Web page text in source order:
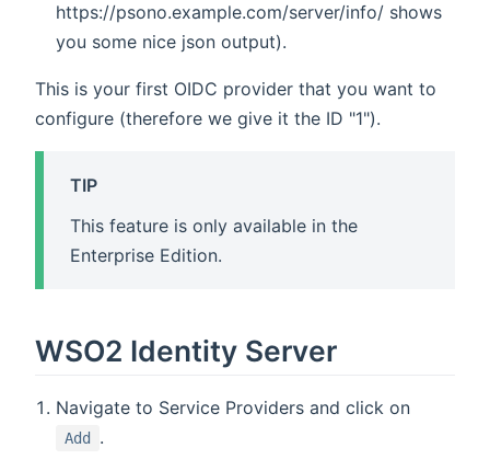
https://psono.example.com/server/info/ shows
you some nice json output).
This is your first OIDC provider that you want to
configure (therefore we give it the ID "1").
TIP
This feature is only available in the
Enterprise Edition.
WSO2 Identity Server
Navigate to Service Providers and click on
Add .